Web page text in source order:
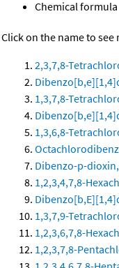
Chemical formula
Click on the name to see
2,3,7,8-
1,3,7,8-
1,3,6,8-
Dibenzo-p-
1,2,3,4,7,8-
1,3,7,9-
1,2,3,6,7,8-
1,2,3,7,8-